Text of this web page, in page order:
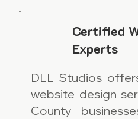
Certified
Experts
DLL Studios
website design
County